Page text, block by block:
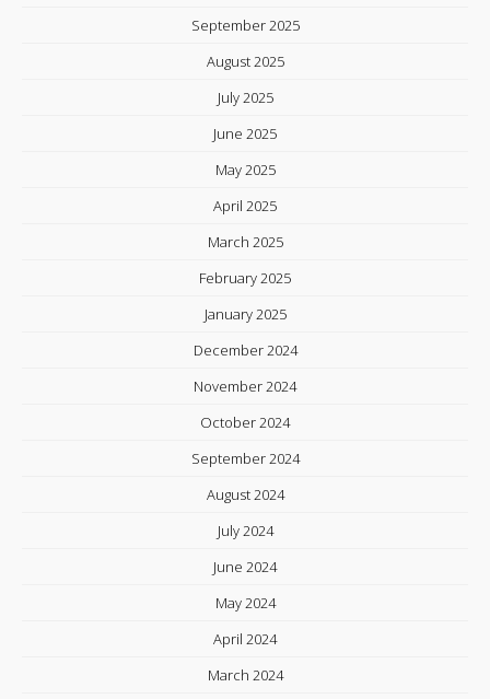
September 2025
August 2025
July 2025
June 2025
May 2025
April 2025
March 2025
February 2025
January 2025
December 2024
November 2024
October 2024
September 2024
August 2024
July 2024
June 2024
May 2024
April 2024
March 2024